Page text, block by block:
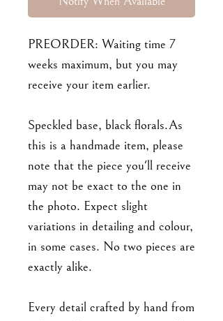
PREORDER: Waiting time 7
weeks maximum, but you may
receive your item earlier.
Speckled base, black florals.As
this is a handmade item, please
note that the piece you'll receive
may not be exact to the one in
the photo. Expect slight
variations in detailing and colour,
in some cases. No two pieces are
exactly alike.
Every detail crafted by hand from